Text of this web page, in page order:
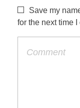
Save my
for the next time I